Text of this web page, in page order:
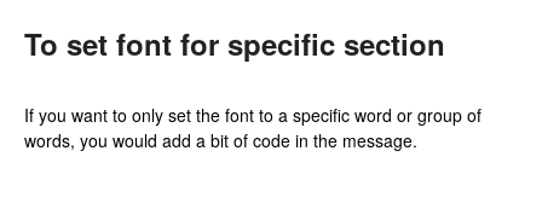
To set font for specific section
If you want to only set the font to a specific word or group of
words, you would add a bit of code in the message.